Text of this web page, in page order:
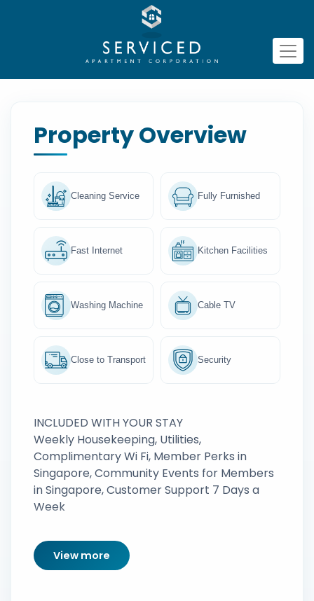
Property Overview
Cleaning Service Fully Furnished
Fast Internet Kitchen Facilities
Washing Machine Cable TV
Close to Transport Security
INCLUDED WITH YOUR STAY
Weekly Housekeeping, Utilities,
Complimentary Wi Fi, Member Perks in
Singapore, Community Events for Members
in Singapore, Customer Support 7 Days a
Week
View more